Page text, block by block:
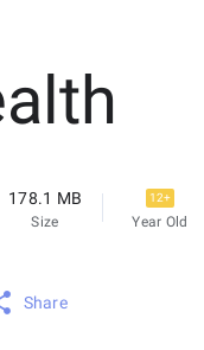
178.1 MB
Size
12+
Year Old
Share